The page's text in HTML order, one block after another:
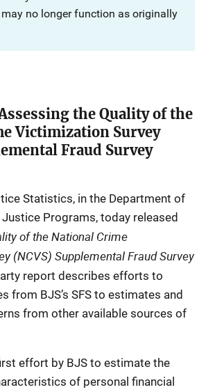
no longer function as originally
Assessing the Quality of the
Victimization Survey
Fraud Survey
Statistics, in the Department of
Justice Programs, today released
of the National Crime
(NCVS) Supplemental Fraud Survey
report describes efforts to
from BJS’s SFS to estimates and
from other available sources of
effort by BJS to estimate the
of personal financial